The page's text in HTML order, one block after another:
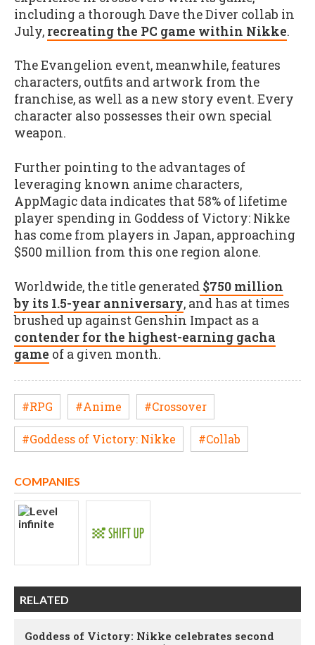
including a thorough Dave the Diver collab in
July, recreating the PC game within Nikke.
The Evangelion event, meanwhile, features
characters, outfits and artwork from the
franchise, as well as a new story event. Every
character also possesses their own special
weapon.
Further pointing to the advantages of
leveraging known anime characters,
AppMagic data indicates that 58% of lifetime
player spending in Goddess of Victory: Nikke
has come from players in Japan, approaching
$500 million from this one region alone.
Worldwide, the title generated $750 million
by its 1.5-year anniversary, and has at times
brushed up against Genshin Impact as a
contender for the highest-earning gacha
game of a given month.
#RPG #Anime #Crossover
#Goddess of Victory: Nikke #Collab
COMPANIES
RELATED
Goddess of Victory: Nikke celebrates second